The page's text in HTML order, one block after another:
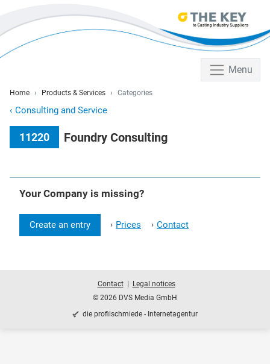
Menu
Home Products & Services Categories
‹ Consulting and Service
11220 Foundry Consulting
Your Company is missing?
Create an entry › Prices › Contact
© 2026 DVS Media GmbH
Contact Legal notices
die profilschmiede - Internetagentur